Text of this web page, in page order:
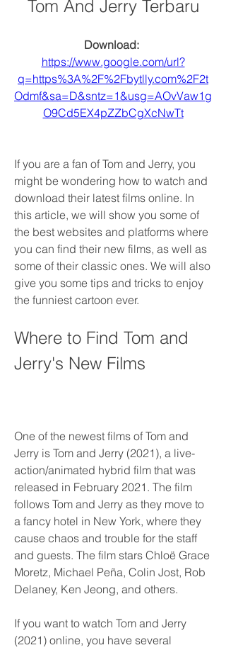
Tom And Jerry Terbaru
https://www.google.com/url?
q=https%3A%2F%2Fbytlly.com%2F2t
Odmf&sa=D&sntz=1&usg=AOvVaw1g
O9Cd5EX4pZZbCgXcNwTt
If you are a fan of Tom and Jerry, you
might be wondering how to watch and
download their latest films online. In
this article, we will show you some of
the best websites and platforms where
you can find their new films, as well as
some of their classic ones. We will also
give you some tips and tricks to enjoy
the funniest cartoon ever.
Where to Find Tom and
Jerry's New Films
One of the newest films of Tom and
Jerry is Tom and Jerry (2021), a live-
action/animated hybrid film that was
released in February 2021. The film
follows Tom and Jerry as they move to
a fancy hotel in New York, where they
cause chaos and trouble for the staff
and guests. The film stars Chloë Grace
Moretz, Michael Peña, Colin Jost, Rob
Delaney, Ken Jeong, and others.
If you want to watch Tom and Jerry
(2021) online, you have several